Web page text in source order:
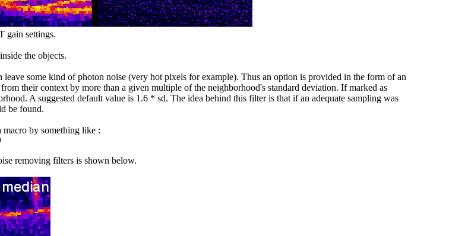
gain settings.
the objects.
some kind of photon noise (very hot pixels for example). Thus an option is provided in the form of an
their context by more than a given multiple of the neighborhood's standard deviation. If marked as
A suggested default value is 1.6 * sd. The idea behind this filter is that if an adequate sampling was
be found.
by something like :
removing filters is shown below.